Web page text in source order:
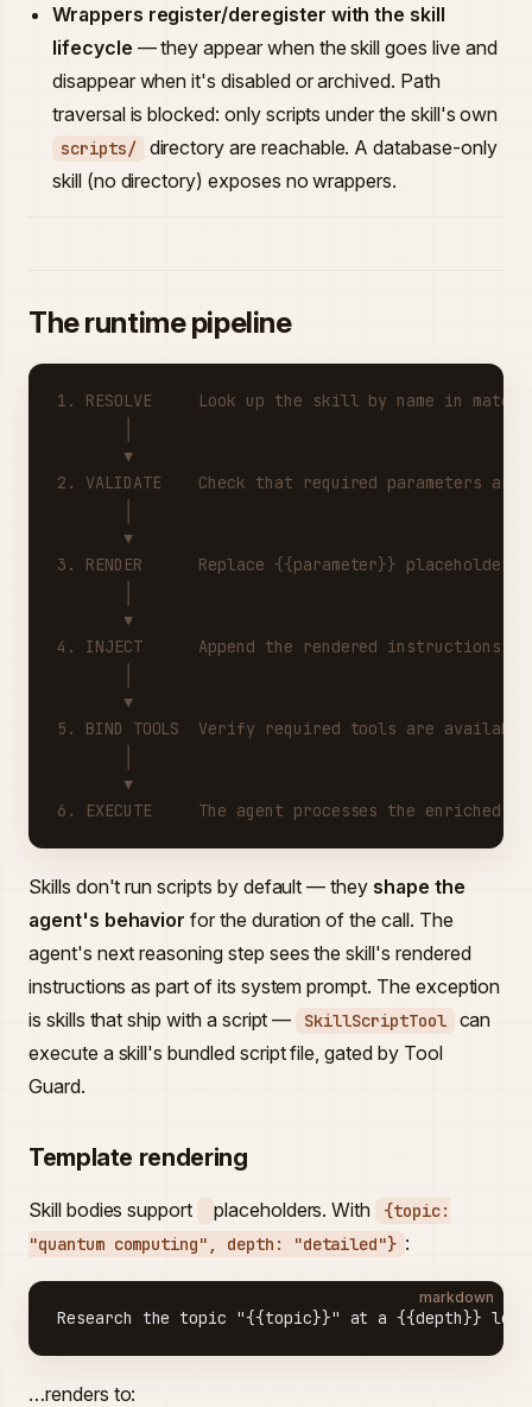
Wrappers register/deregister with the skill
lifecycle — they appear when the skill goes live and
disappear when it's disabled or archived. Path
traversal is blocked: only scripts under the skill's own
scripts/
directory are reachable. A database-only
skill (no directory) exposes no wrappers.
The runtime pipeline
1. RESOLVE     Look up the skill by name in
       ▼
2. VALIDATE    Check that required parameters are
       ▼
3. RENDER      Replace {{parameter}} placeholders
       ▼
4. INJECT      Append the rendered instructions
       ▼
5. BIND TOOLS  Verify required tools are
       ▼
6. EXECUTE     The agent processes the enriched
Skills don't run scripts by default — they shape the
agent's behavior for the duration of the call. The
agent's next reasoning step sees the skill's rendered
instructions as part of its system prompt. The exception
is skills that ship with a script —
SkillScriptTool
can
execute a skill's bundled script file, gated by Tool
Guard.
Template rendering
Skill bodies support placeholders. With
{topic:
"quantum computing", depth: "detailed"} :
markdown
Research the topic "{{topic}}" at a {{depth}}
…renders to: